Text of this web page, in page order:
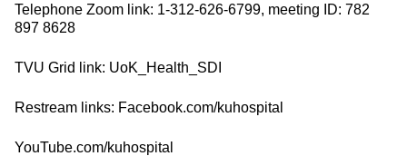
Telephone Zoom link: 1-312-626-6799, meeting ID: 782
897 8628
TVU Grid link: UoK_Health_SDI
Restream links: Facebook.com/kuhospital
YouTube.com/kuhospital